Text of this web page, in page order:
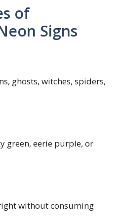
of
Signs
ghosts, witches, spiders,
green, eerie purple, or
without consuming